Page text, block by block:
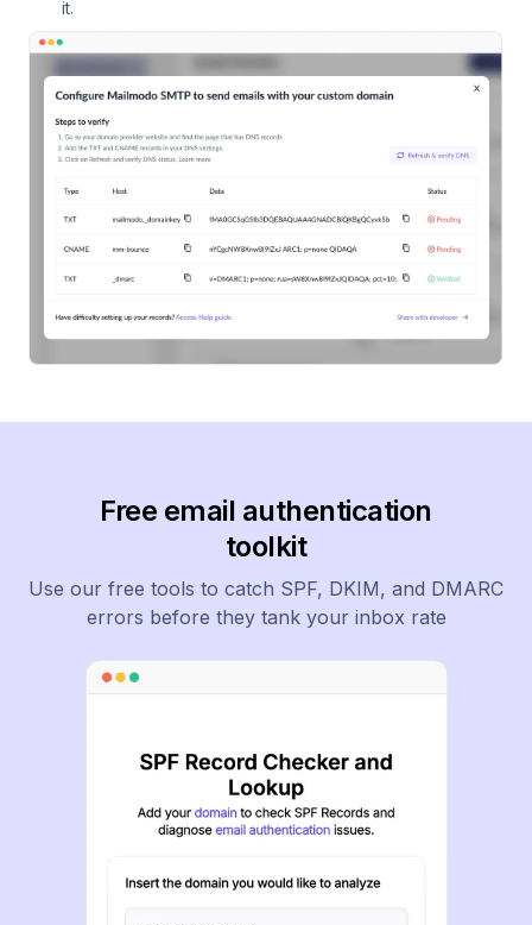
it.
Free email authentication
toolkit
Use our free tools to catch SPF, DKIM, and DMARC
errors before they tank your inbox rate